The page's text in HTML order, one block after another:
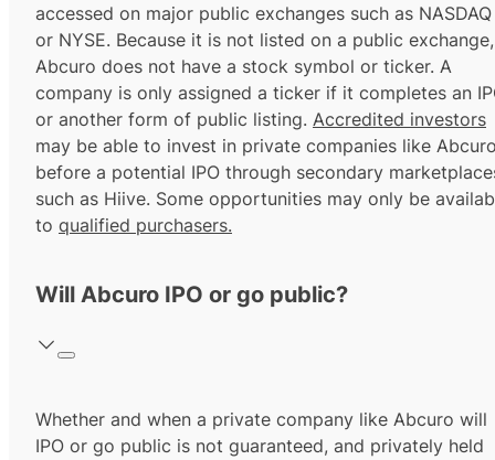
accessed on major public exchanges such as NASDAQ
or NYSE. Because it is not listed on a public exchange,
Abcuro does not have a stock symbol or ticker. A
company is only assigned a ticker if it completes an
or another form of public listing. Accredited investors
may be able to invest in private companies like
before a potential IPO through secondary
such as Hiive. Some opportunities may only be
to qualified purchasers.
Will Abcuro IPO or go public?
Whether and when a private company like Abcuro will
IPO or go public is not guaranteed, and privately held